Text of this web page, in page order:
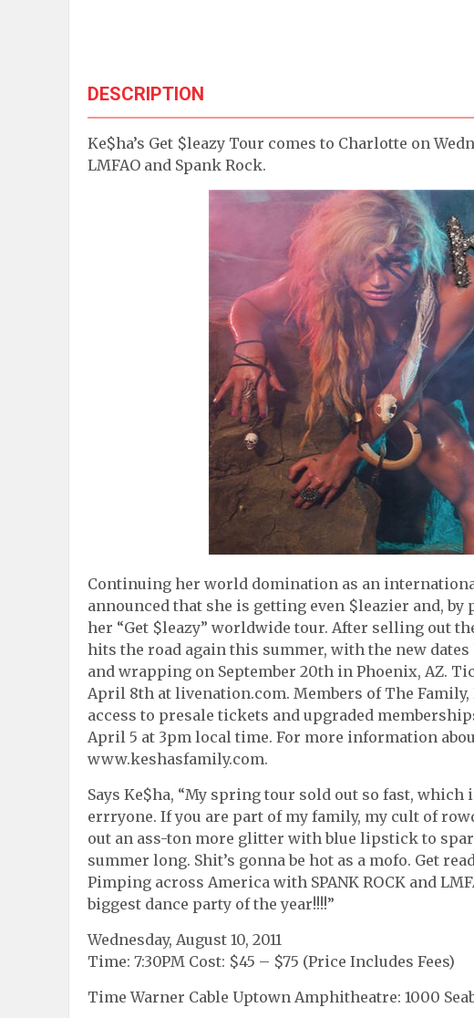
DESCRIPTION
Ke$ha’s Get $leazy Tour comes to Charlotte on
LMFAO and Spank Rock.
Continuing her world domination as an
announced that she is getting even $leazier and,
her “Get $leazy” worldwide tour. After selling out
hits the road again this summer, with the new
and wrapping on September 20th in Phoenix, AZ.
April 8th at livenation.com. Members of The
access to presale tickets and upgraded
April 5 at 3pm local time. For more information
www.keshasfamily.com.
Says Ke$ha, “My spring tour sold out so fast,
errryone. If you are part of my family, my cult of
out an ass-ton more glitter with blue lipstick to
summer long. Shit’s gonna be hot as a mofo. Get
Pimping across America with SPANK ROCK and
biggest dance party of the year!!!!”
Wednesday, August 10, 2011
Time: 7:30PM Cost: $45 – $75 (Price Includes Fees)
Time Warner Cable Uptown Amphitheatre: 1000